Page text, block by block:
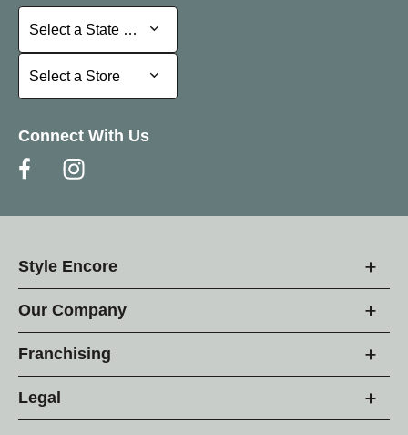
Select a State or Province
Select a State or Province
Select a Store
Select a Store
Connect With Us
Style Encore
Our Company
Franchising
Legal